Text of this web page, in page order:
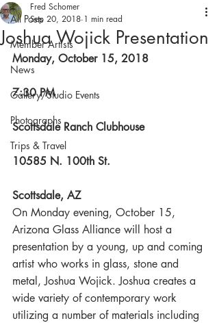
All Posts
Member Artists
News
Gallery/Studio Events
Photographs
Trips & Travel
Joshua Wojick Presentation
Fred Schomer
Sep 20, 2018 1 min read
Monday, October 15, 2018
7:30 PM
Scottsdale Ranch Clubhouse
10585 N. 100th St.
Scottsdale, AZ
On Monday evening, October 15,
Arizona Glass Alliance will host a
presentation by a young, up and coming
artist who works in glass, stone and
metal, Joshua Wojick. Joshua creates a
wide variety of contemporary work
utilizing a number of materials including